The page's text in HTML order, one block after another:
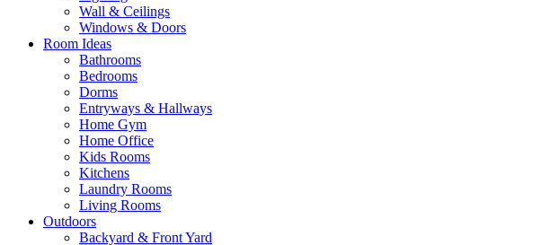
Wall & Ceilings
Windows & Doors
Room Ideas
Bathrooms
Bedrooms
Dorms
Entryways & Hallways
Home Gym
Home Office
Kids Rooms
Kitchens
Laundry Rooms
Living Rooms
Outdoors
Backyard & Front Yard